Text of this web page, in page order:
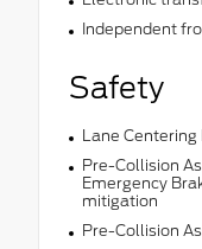
Independent
Safety
Lane
Pre-Collision
Emergency
mitigation
Pre-Collision